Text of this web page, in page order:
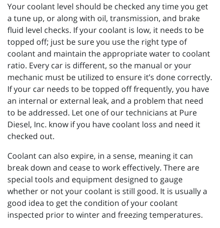
Your coolant level should be checked any time you get
a tune up, or along with oil, transmission, and brake
fluid level checks. If your coolant is low, it needs to be
topped off; just be sure you use the right type of
coolant and maintain the appropriate water to coolant
ratio. Every car is different, so the manual or your
mechanic must be utilized to ensure it’s done correctly.
If your car needs to be topped off frequently, you have
an internal or external leak, and a problem that need
to be addressed. Let one of our technicians at Pure
Diesel, Inc. know if you have coolant loss and need it
checked out.
Coolant can also expire, in a sense, meaning it can
break down and cease to work effectively. There are
special tools and equipment designed to gauge
whether or not your coolant is still good. It is usually a
good idea to get the condition of your coolant
inspected prior to winter and freezing temperatures.